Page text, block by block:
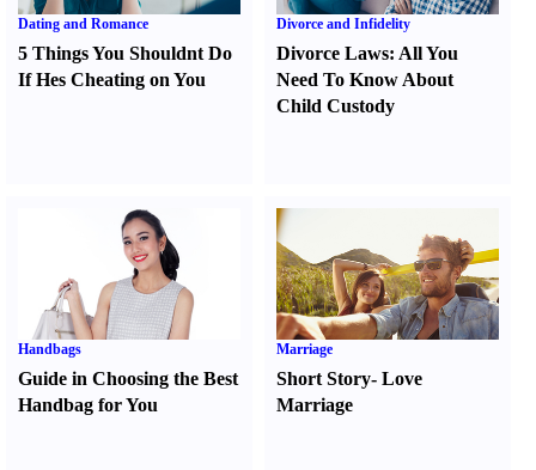
Dating and Romance
5 Things You Shouldnt Do
If Hes Cheating on You
Divorce and Infidelity
Divorce Laws: All You
Need To Know About
Child Custody
Handbags
Guide in Choosing the Best
Handbag for You
Marriage
Short Story-Love
Marriage